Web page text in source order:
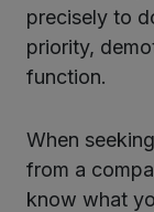
precisely to
priority,
function.
When
from a
know what